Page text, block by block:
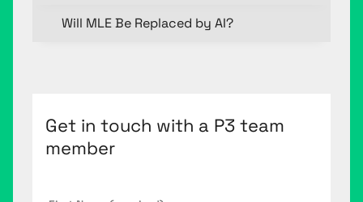
Will MLE Be Replaced by AI?
Get in touch with a P3 team
member